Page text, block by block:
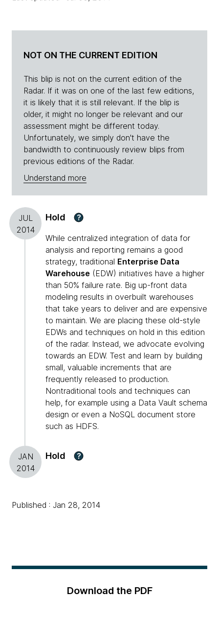
NOT ON THE CURRENT EDITION
This blip is not on the current edition of the
Radar. If it was on one of the last few editions,
it is likely that it is still relevant. If the blip is
older, it might no longer be relevant and our
assessment might be different today.
Unfortunately, we simply don't have the
bandwidth to continuously review blips from
previous editions of the Radar.
Understand more
JUL
2014
Hold ?
While centralized integration of data for
analysis and reporting remains a good
strategy, traditional Enterprise Data
Warehouse (EDW) initiatives have a higher
than 50% failure rate. Big up-front data
modeling results in overbuilt warehouses
that take years to deliver and are expensive
to maintain. We are placing these old-style
EDWs and techniques on hold in this edition
of the radar. Instead, we advocate evolving
towards an EDW. Test and learn by building
small, valuable increments that are
frequently released to production.
Nontraditional tools and techniques can
help, for example using a Data Vault schema
design or even a NoSQL document store
such as HDFS.
JAN
2014
Hold ?
Published : Jan 28, 2014
Download the PDF